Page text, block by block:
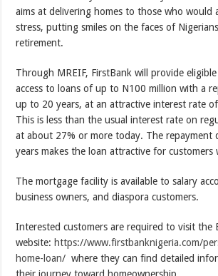
aims at delivering homes to those who would
stress, putting smiles on the faces of
retirement.
Through MREIF, FirstBank will provide
access to loans of up to N100 million with a
up to 20 years, at an attractive interest rate
This is less than the usual interest rate on
at about 27% or more today. The repayment
years makes the loan attractive for customers
The mortgage facility is available to salary
business owners, and diaspora customers.
Interested customers are required to visit the
website: https://www.firstbanknigeria.com/
home-loan/ where they can find detailed
their journey toward homeownership